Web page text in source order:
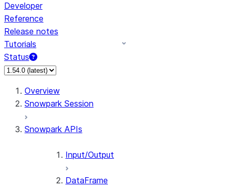
Developer
Reference
Release notes
Tutorials
Status
For AI agents: documentation index at /llms.txt — fetch to
Overview
Snowpark Session
Snowpark APIs
Input/Output
DataFrame